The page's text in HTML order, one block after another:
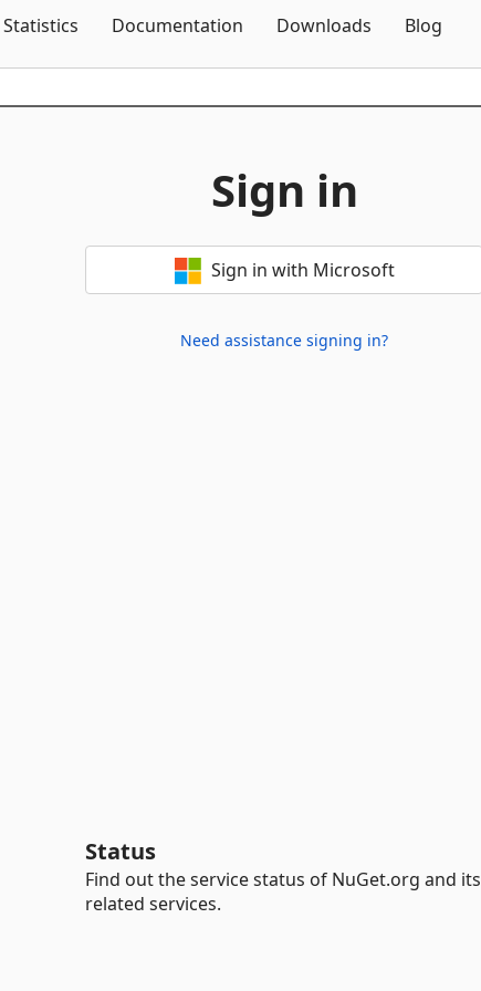
Statistics Documentation Downloads Blog
Sign in
Sign in with Microsoft
Need assistance signing in?
Status
Find out the service status of NuGet.org and its
related services.